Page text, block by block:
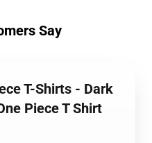
Say
T-Shirts - Dark
Piece T Shirt